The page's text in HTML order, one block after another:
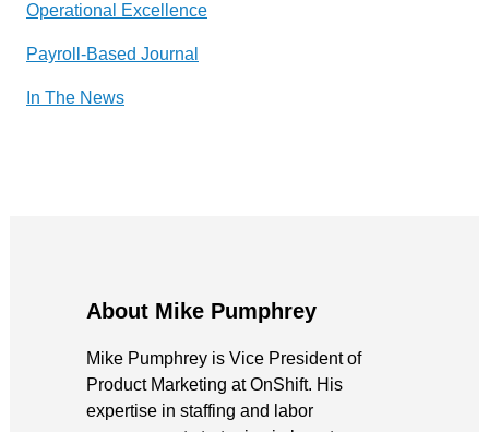
Operational Excellence
Payroll-Based Journal
In The News
About Mike Pumphrey
Mike Pumphrey is Vice President of
Product Marketing at OnShift. His
expertise in staffing and labor